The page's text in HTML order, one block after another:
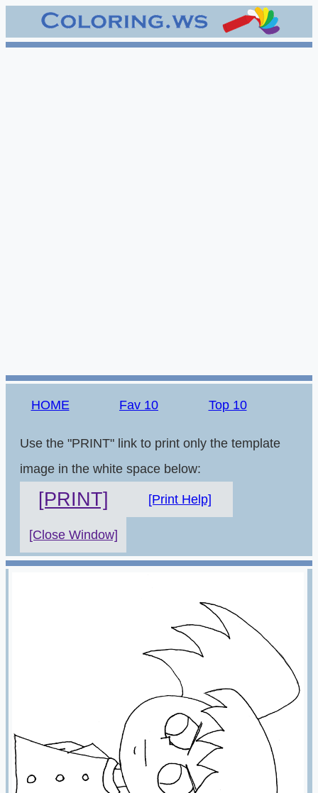
HOME Fav 10 Top 10
Use the "PRINT" link to print only the template
image in the white space below:
[PRINT] [Print Help]
[Close Window]